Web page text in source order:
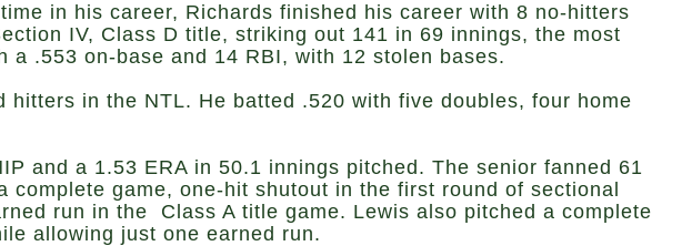
in his career, Richards finished his career with 8 no-hitters
IV, Class D title, striking out 141 in 69 innings, the most
.553 on-base and 14 RBI, with 12 stolen bases.
hitters in the NTL. He batted .520 with five doubles, four home
and a 1.53 ERA in 50.1 innings pitched. The senior fanned 61
game, one-hit shutout in the first round of sectional
run in the Class A title game. Lewis also pitched a complete
allowing just one earned run.